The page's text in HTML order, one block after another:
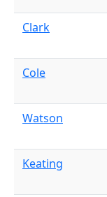
Clark
Cole
Watson
Keating